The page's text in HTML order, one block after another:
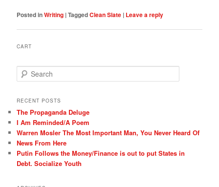
Posted inWriting |TaggedClean Slate | Leave a reply
CART
e
r
h
RECENT POSTS
The Propaganda Deluge
I Am Reminded/A Poem
Warren Mosler The Most Important Man, You Never Heard Of
News From Here
Putin Follows the Money/Finance is out to put States in
Debt. Socialize Youth